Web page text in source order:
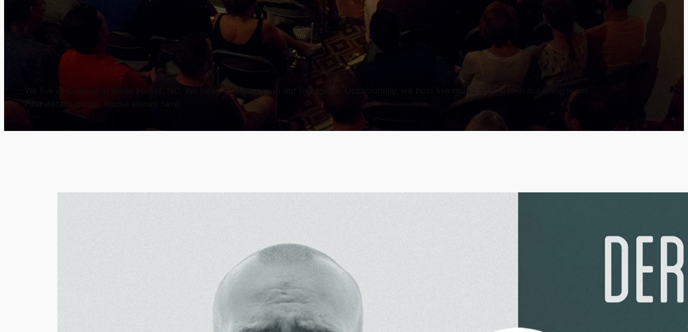
We live in a house in Wake Forest, NC. We have a huge rock in our front yard. Occasionally, we host live music concerts in our living room.
Find details on our house shows here.